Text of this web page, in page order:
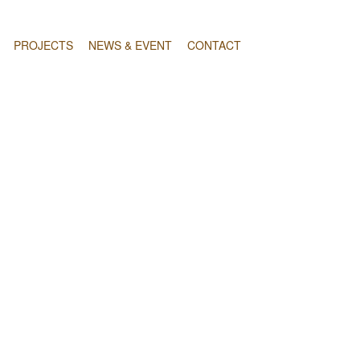
PROJECTS NEWS & EVENT CONTACT